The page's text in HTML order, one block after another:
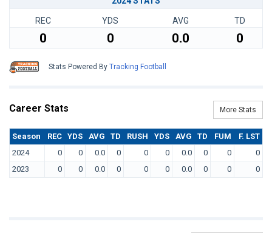
REC YDS AVG TD
0 0 0.0 0
Stats Powered By Tracking Football
Career Stats More Stats
Season REC YDS AVG TD RUSH YDS AVG TD FUM
F. LST
2024
0 0 0.0 0 0 0 0.0 0 0
0
2023
0 0 0.0 0 0 0 0.0 0 0 0